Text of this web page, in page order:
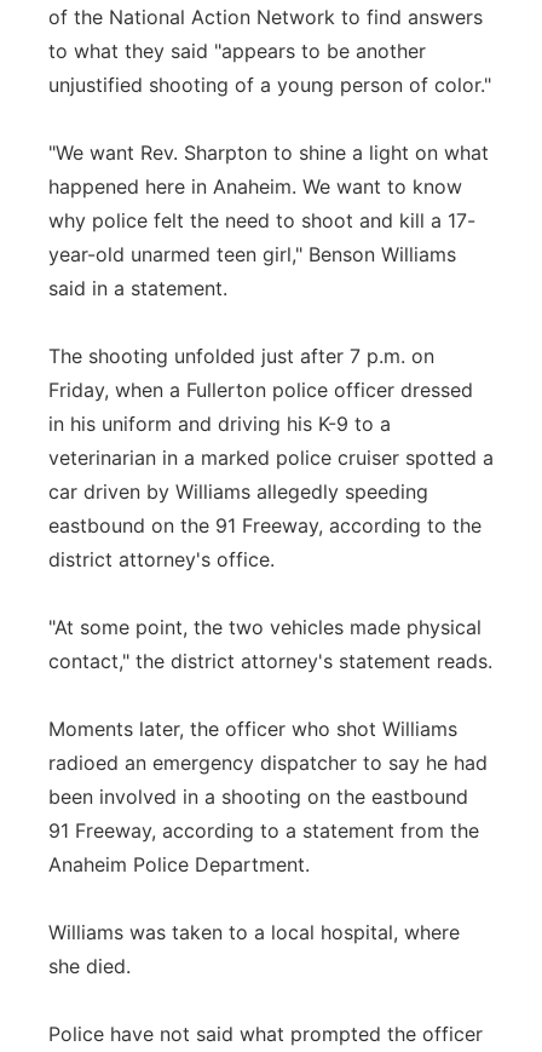
of the National Action Network to find answers
to what they said "appears to be another
unjustified shooting of a young person of color."
"We want Rev. Sharpton to shine a light on what
happened here in Anaheim. We want to know
why police felt the need to shoot and kill a 17-
year-old unarmed teen girl," Benson Williams
said in a statement.
The shooting unfolded just after 7 p.m. on
Friday, when a Fullerton police officer dressed
in his uniform and driving his K-9 to a
veterinarian in a marked police cruiser spotted a
car driven by Williams allegedly speeding
eastbound on the 91 Freeway, according to the
district attorney's office.
"At some point, the two vehicles made physical
contact," the district attorney's statement reads.
Moments later, the officer who shot Williams
radioed an emergency dispatcher to say he had
been involved in a shooting on the eastbound
91 Freeway, according to a statement from the
Anaheim Police Department.
Williams was taken to a local hospital, where
she died.
Police have not said what prompted the officer